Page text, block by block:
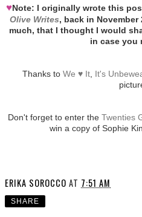
♥Note: I originally wrote this
Olive Writes, back in
much, that I thought I would
in case you
Thanks to We ♥ It, It's
Don't forget to enter the Twenties
win a copy of Sophie
ERIKA SOROCCO AT 7:51 AM
SHARE